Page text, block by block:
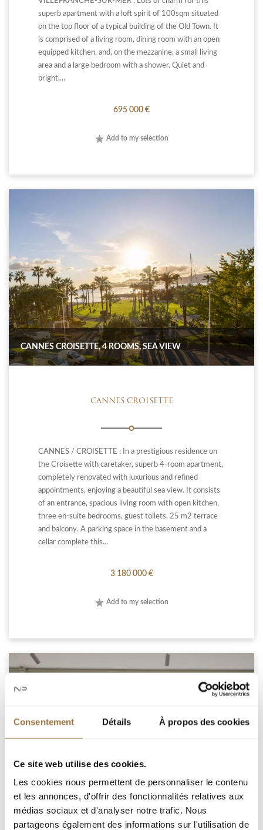
Consentement Détails À propos des cookies
Ce site web utilise des cookies.
Les cookies nous permettent de personnaliser le contenu
et les annonces, d'offrir des fonctionnalités relatives aux
médias sociaux et d'analyser notre trafic. Nous
partageons également des informations sur l'utilisation de
superb apartment with a loft spirit of 100sqm situated
on the top floor of a typical building of the Old Town. It
is comprised of a living room, dining room with an open
equipped kitchen, and, on the mezzanine, a small living
area and a large bedroom with a shower. Quiet and
bright,...
695 000 €
Add to my selection
CANNES CROISETTE, 4 ROOMS, SEA VIEW
CANNES CROISETTE
CANNES / CROISETTE : In a prestigious residence on
the Croisette with caretaker, superb 4-room apartment,
completely renovated with luxurious and refined
appointments, enjoying a beautiful sea view. It consists
of an entrance, spacious living room with open kitchen,
three en-suite bedrooms, guest toilets, 25 m2 terrace
and balcony. A parking space in the basement and a
cellar complete this...
3 180 000 €
Add to my selection
CANNES CALIFORNIE 3 BEDROOM APARTMENT